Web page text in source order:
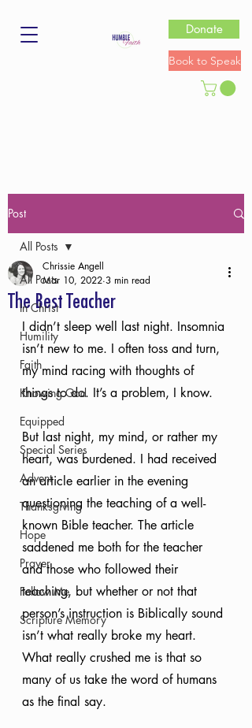
Donate
Book to Speak
Post
All Posts
In Christ
Humility
Faith
Knowing God
Equipped
Special Series
Advent
Thanksgiving
Hope
Prayer
Follow Me
Scripture Memory
All Posts
The Best Teacher
Chrissie Angell
Mar 10, 2022 3 min read
I didn’t sleep well last night. Insomnia
isn’t new to me. I often toss and turn,
my mind racing with thoughts of
things to do. It’s a problem, I know.
But last night, my mind, or rather my
heart, was burdened. I had received
an article earlier in the evening
questioning the teaching of a well-
known Bible teacher. The article
saddened me both for the teacher
and those who followed their
teaching, but whether or not that
person’s instruction is Biblically sound
isn’t what really broke my heart.
What really crushed me is that so
many of us take the word of humans
as the final say.